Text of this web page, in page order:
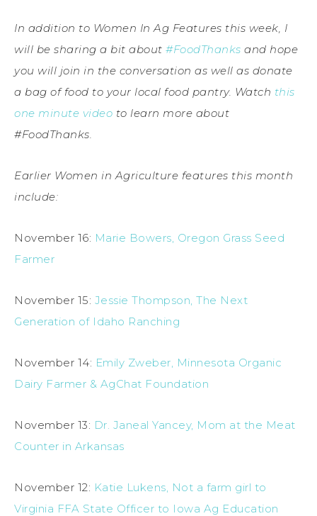
In addition to Women In Ag Features this week, I
will be sharing a bit about #FoodThanks and hope
you will join in the conversation as well as donate
a bag of food to your local food pantry. Watch this
one minute video to learn more about
#FoodThanks.
Earlier Women in Agriculture features this month
include:
November 16: Marie Bowers, Oregon Grass Seed
Farmer
November 15: Jessie Thompson, The Next
Generation of Idaho Ranching
November 14: Emily Zweber, Minnesota Organic
Dairy Farmer & AgChat Foundation
November 13: Dr. Janeal Yancey, Mom at the Meat
Counter in Arkansas
November 12: Katie Lukens, Not a farm girl to
Virginia FFA State Officer to Iowa Ag Education